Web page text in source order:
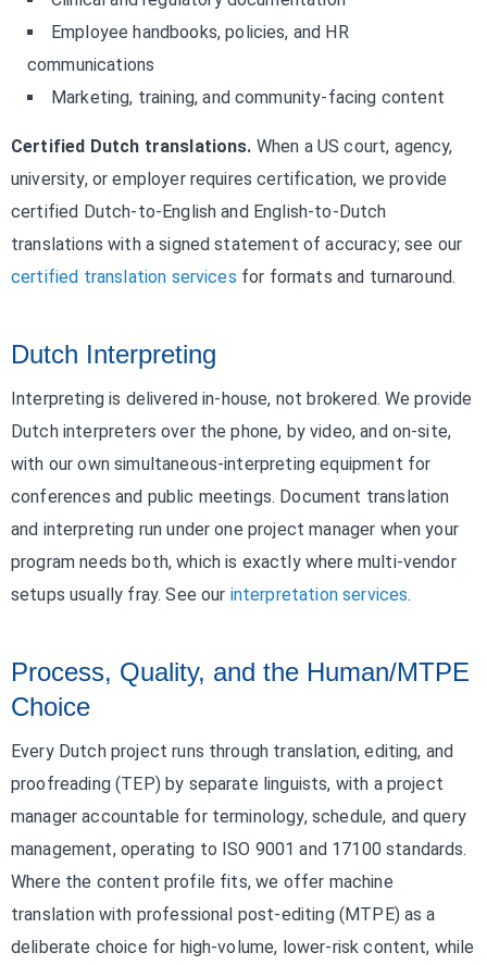
Employee handbooks, policies, and HR
communications
Marketing, training, and community-facing content
Certified Dutch translations. When a US court, agency,
university, or employer requires certification, we provide
certified Dutch-to-English and English-to-Dutch
translations with a signed statement of accuracy; see our
certified translation services for formats and turnaround.
Dutch Interpreting
Interpreting is delivered in-house, not brokered. We provide
Dutch interpreters over the phone, by video, and on-site,
with our own simultaneous-interpreting equipment for
conferences and public meetings. Document translation
and interpreting run under one project manager when your
program needs both, which is exactly where multi-vendor
setups usually fray. See our interpretation services.
Process, Quality, and the Human/MTPE
Choice
Every Dutch project runs through translation, editing, and
proofreading (TEP) by separate linguists, with a project
manager accountable for terminology, schedule, and query
management, operating to ISO 9001 and 17100 standards.
Where the content profile fits, we offer machine
translation with professional post-editing (MTPE) as a
deliberate choice for high-volume, lower-risk content, while